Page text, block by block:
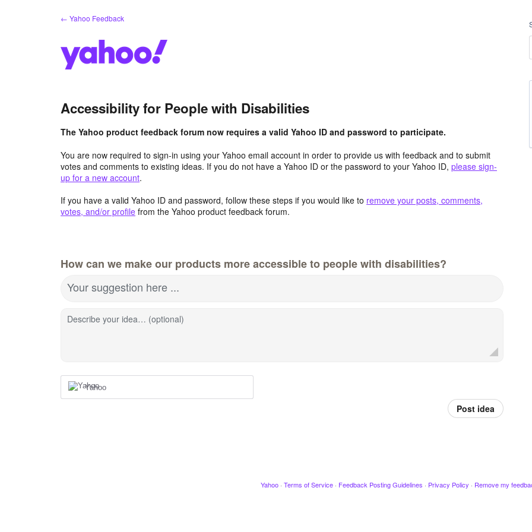
← Yahoo Feedback
Accessibility for People with Disabilities
The Yahoo product feedback forum now requires a valid Yahoo ID and password to participate.
You are now required to sign-in using your Yahoo email account in order to provide us with feedback and to submit
votes and comments to existing ideas. If you do not have a Yahoo ID or the password to your Yahoo ID, please sign-
up for a new account.
If you have a valid Yahoo ID and password, follow these steps if you would like to remove your posts, comments,
votes, and/or profile from the Yahoo product feedback forum.
How can we make our products more accessible to people with disabilities?
Your suggestion here ...
Describe your idea… (optional)
Yahoo
Post idea
Yahoo · Terms of Service · Feedback Posting Guidelines · Privacy Policy · Remove my